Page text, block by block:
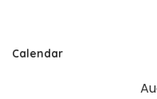
Calendar